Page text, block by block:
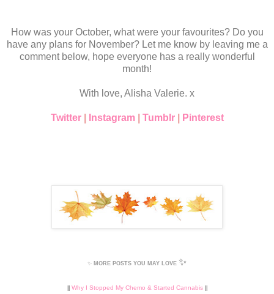
How was your October, what were your favourites? Do you
have any plans for November? Let me know by leaving me a
comment below, hope everyone has a really wonderful
month!
With love, Alisha Valerie. x
Twitter| Instagram| Tumblr| Pinterest
✨ MORE POSTS YOU MAY LOVE ✨
Why I Stopped My Chemo & Started Cannabis||